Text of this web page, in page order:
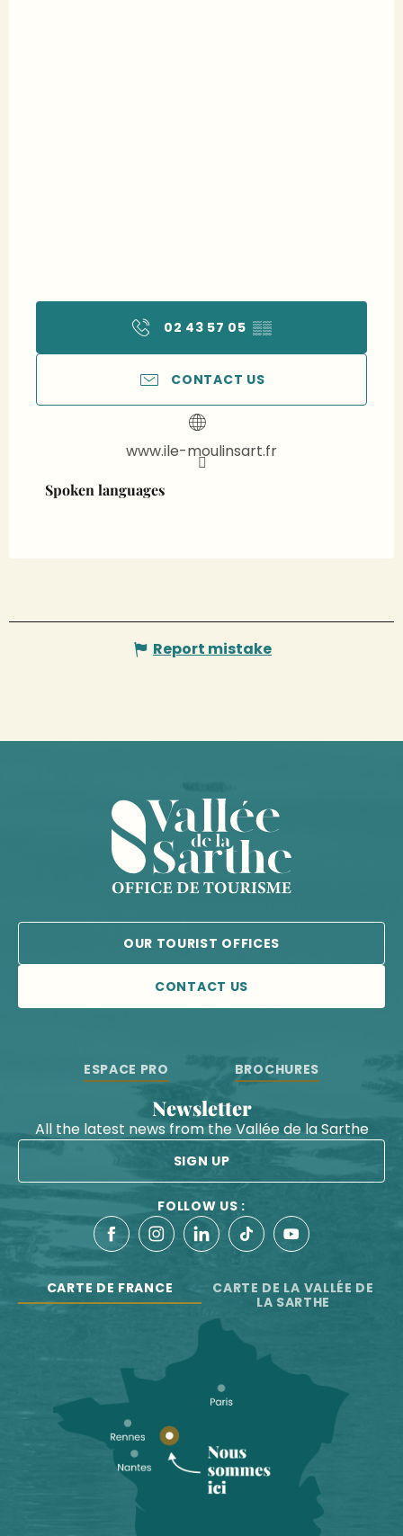
02 43 57 05▒▒
CONTACT US
www.ile-moulinsart.fr
Spoken languages
Spoken languages
Report mistake
OUR TOURIST OFFICES
CONTACT US
ESPACE PRO BROCHURES
Newsletter
All the latest news from the Vallée de la Sarthe
SIGN UP
FOLLOW US :
CARTE DE FRANCE
CARTE DE LA VALLÉE DE
LA SARTHE